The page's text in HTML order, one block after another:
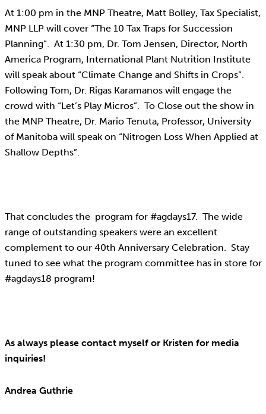
At 1:00 pm in the MNP Theatre, Matt Bolley, Tax Specialist,
MNP LLP will cover “The 10 Tax Traps for Succession
Planning”. At 1:30 pm, Dr. Tom Jensen, Director, North
America Program, International Plant Nutrition Institute
will speak about “Climate Change and Shifts in Crops”.
Following Tom, Dr. Rigas Karamanos will engage the
crowd with “Let’s Play Micros”. To Close out the show in
the MNP Theatre, Dr. Mario Tenuta, Professor, University
of Manitoba will speak on “Nitrogen Loss When Applied at
Shallow Depths”.
That concludes the program for #agdays17. The wide
range of outstanding speakers were an excellent
complement to our 40th Anniversary Celebration. Stay
tuned to see what the program committee has in store for
#agdays18 program!
As always please contact myself or Kristen for media
inquiries!
Andrea Guthrie